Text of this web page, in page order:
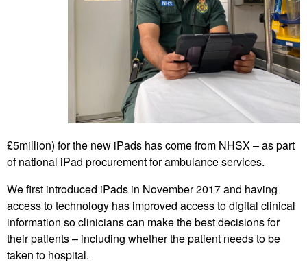
£5million) for the new iPads has come from NHSX – as part
of national iPad procurement for ambulance services.
We first introduced iPads in November 2017 and having
access to technology has improved access to digital clinical
information so clinicians can make the best decisions for
their patients – including whether the patient needs to be
taken to hospital.